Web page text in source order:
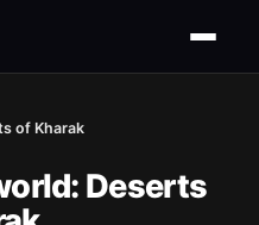
of Kharak
Deserts